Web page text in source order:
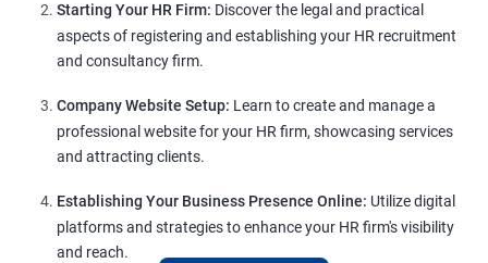
Starting Your HR Firm: Discover the legal and practical
aspects of registering and establishing your HR recruitment
and consultancy firm.
Company Website Setup: Learn to create and manage a
professional website for your HR firm, showcasing services
and attracting clients.
Establishing Your Business Presence Online: Utilize digital
platforms and strategies to enhance your HR firm's visibility
and reach.